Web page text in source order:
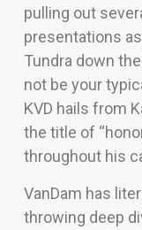
pulling out
presentations
Tundra down
not be your
KVD hails from
the title of
throughout his
VanDam has
throwing deep